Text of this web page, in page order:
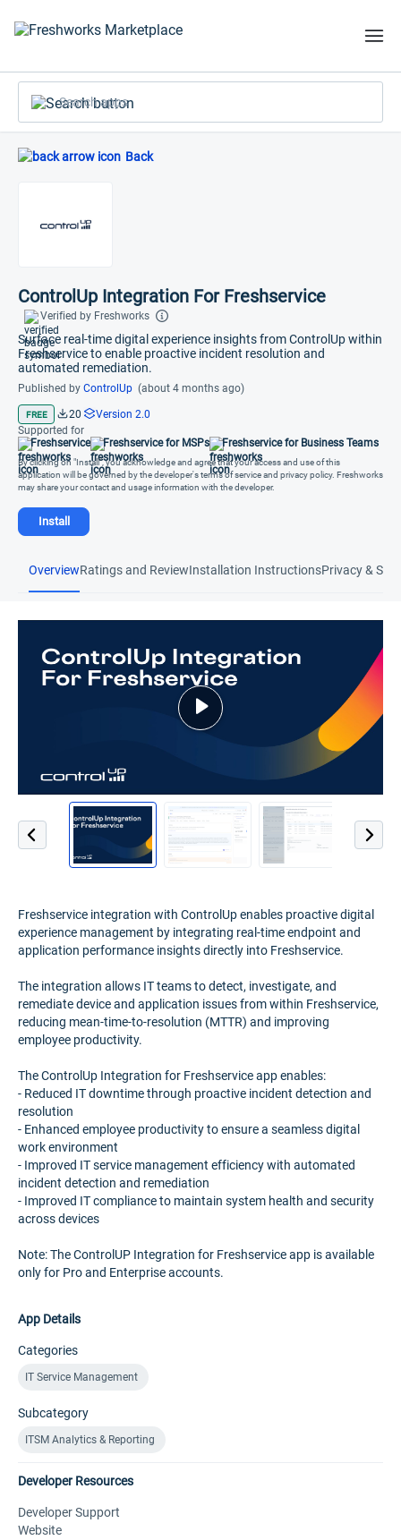
Search apps
Back
ControlUp Integration For Freshservice
Verified by Freshworks
Surface real-time digital experience insights from ControlUp within
Freshservice to enable proactive incident resolution and
automated remediation.
Published by ControlUp (about 4 months ago)
FREE 20
Version 2.0
Supported for
Freshservice
Freshservice for MSPs Freshservice for Business Teams
By clicking on "Install", you acknowledge and agree that your access and use of this
application will be governed by the developer's terms of service and privacy policy. Freshworks
may share your contact and usage information with the developer.
Install
OverviewRatings and ReviewInstallation InstructionsPrivacy &
Freshservice integration with ControlUp enables proactive digital
experience management by integrating real-time endpoint and
application performance insights directly into Freshservice.
The integration allows IT teams to detect, investigate, and
remediate device and application issues from within Freshservice,
reducing mean-time-to-resolution (MTTR) and improving
employee productivity.
The ControlUp Integration for Freshservice app enables:
- Reduced IT downtime through proactive incident detection and
resolution
- Enhanced employee productivity to ensure a seamless digital
work environment
- Improved IT service management efficiency with automated
incident detection and remediation
- Improved IT compliance to maintain system health and security
across devices
Note: The ControlUP Integration for Freshservice app is available
only for Pro and Enterprise accounts.
App Details
Categories
IT Service Management
Subcategory
ITSM Analytics & Reporting
Developer Resources
Developer Support
Website